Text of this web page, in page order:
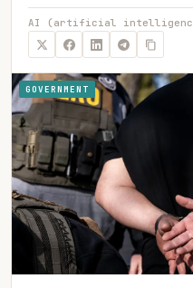
AI (artificial
GOVERNMENT